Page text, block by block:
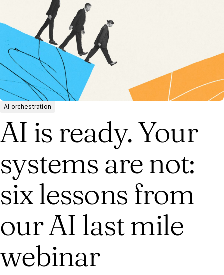
AI orchestration
AI is ready. Your
systems are not:
six lessons from
our AI last mile
webinar